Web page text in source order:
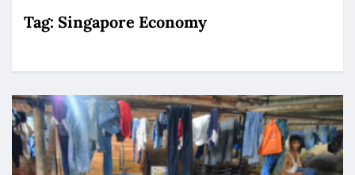
Tag: Singapore Economy